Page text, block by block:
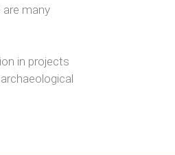
many
in projects